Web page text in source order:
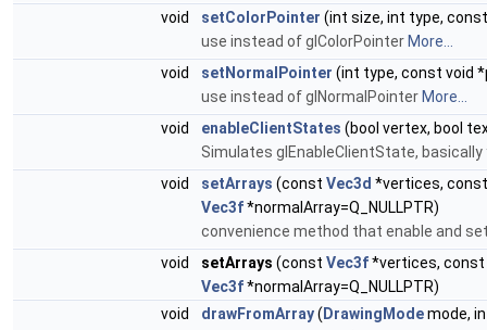
void
setColorPointer (int size, int type,
use instead of glColorPointer More...
void
setNormalPointer (int type, const void
use instead of glNormalPointer More...
void
enableClientStates (bool vertex, bool
Simulates glEnableClientState,
void
setArrays (const Vec3d *vertices,
Vec3f*normalArray=Q_NULLPTR)
convenience method that enable and
void
setArrays (const Vec3f*vertices, const
Vec3f*normalArray=Q_NULLPTR)
void
drawFromArray( DrawingModemode,